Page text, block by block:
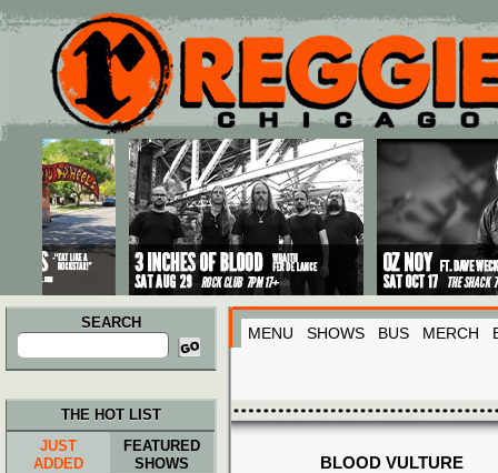
Main menu
Skip to primary content
Skip to secondary content
SEARCH
Search
for:
MENU SHOWS BUS MERCH
BLOOD VULTURE
THE HOT LIST
JUST
ADDED
FEATURED
SHOWS